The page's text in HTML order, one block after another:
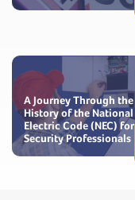
A Journey Through the
History of the National
Electric Code (NEC) for
Security Professionals